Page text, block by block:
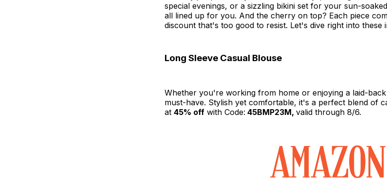
special evenings, or a sizzling bikini set for your sun-
all lined up for you. And the cherry on top? Each piece
discount that's too good to resist. Let's dive right into these
Long Sleeve Casual Blouse
Whether you're working from home or enjoying a laid-
must-have. Stylish yet comfortable, it's a perfect blend of
at 45% off with Code: 45BMP23M, valid through 8/6.